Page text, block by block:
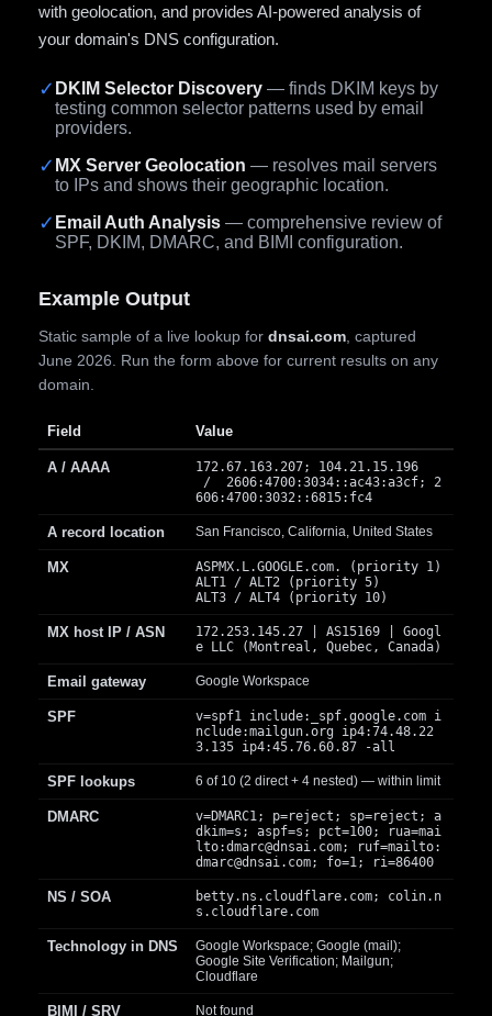
with geolocation, and provides AI-powered analysis of
your domain's DNS configuration.
✓ DKIM Selector Discovery — finds DKIM keys by
testing common selector patterns used by email
providers.
✓ MX Server Geolocation — resolves mail servers
to IPs and shows their geographic location.
✓ Email Auth Analysis — comprehensive review of
SPF, DKIM, DMARC, and BIMI configuration.
Example Output
Static sample of a live lookup for dnsai.com , captured
June 2026. Run the form above for current results on any
domain.
Field Value
A / AAAA
172.67.163.207; 104.21.15.196
/ 2606:4700:3034::ac43:a3cf; 2
606:4700:3032::6815:fc4
A record location San Francisco, California, United States
MX
ASPMX.L.GOOGLE.com. (priority 1)
ALT1 / ALT2 (priority 5)
ALT3 / ALT4 (priority 10)
MX host IP / ASN
172.253.145.27 | AS15169 | Googl
e LLC (Montreal, Quebec, Canada)
Email gateway Google Workspace
SPF
v=spf1 include:_spf.google.com i
nclude:mailgun.org ip4:74.48.22
3.135 ip4:45.76.60.87 -all
SPF lookups 6 of 10 (2 direct + 4 nested) — within limit
DMARC
v=DMARC1; p=reject; sp=reject; a
dkim=s; aspf=s; pct=100; rua=mai
lto:dmarc@dnsai.com; ruf=mailto:
dmarc@dnsai.com; fo=1; ri=86400
NS / SOA
betty.ns.cloudflare.com; colin.n
s.cloudflare.com
Technology in DNS
Google Workspace; Google (mail);
Google Site Verification; Mailgun;
Cloudflare
BIMI / SRV Not found